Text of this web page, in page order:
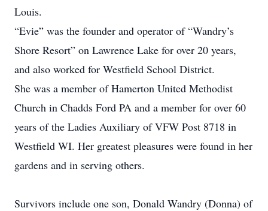
Louis.
“Evie” was the founder and operator of “Wandry’s
Shore Resort” on Lawrence Lake for over 20 years,
and also worked for Westfield School District.
She was a member of Hamerton United Methodist
Church in Chadds Ford PA and a member for over 60
years of the Ladies Auxiliary of VFW Post 8718 in
Westfield WI. Her greatest pleasures were found in her
gardens and in serving others.
Survivors include one son, Donald Wandry (Donna) of